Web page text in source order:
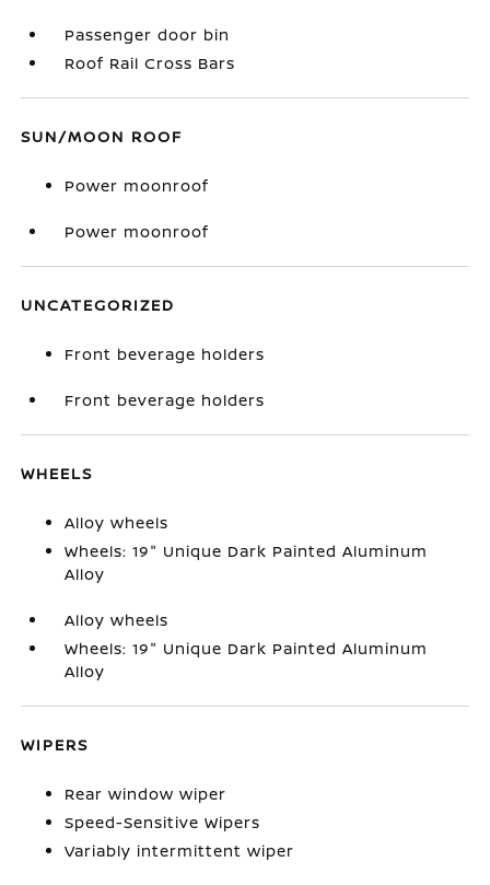
Passenger door bin
Roof Rail Cross Bars
SUN/MOON ROOF
Power moonroof
Power moonroof
UNCATEGORIZED
Front beverage holders
Front beverage holders
WHEELS
Alloy wheels
Wheels: 19" Unique Dark Painted Aluminum
Alloy
Alloy wheels
Wheels: 19" Unique Dark Painted Aluminum
Alloy
WIPERS
Rear window wiper
Speed-Sensitive Wipers
Variably intermittent wiper